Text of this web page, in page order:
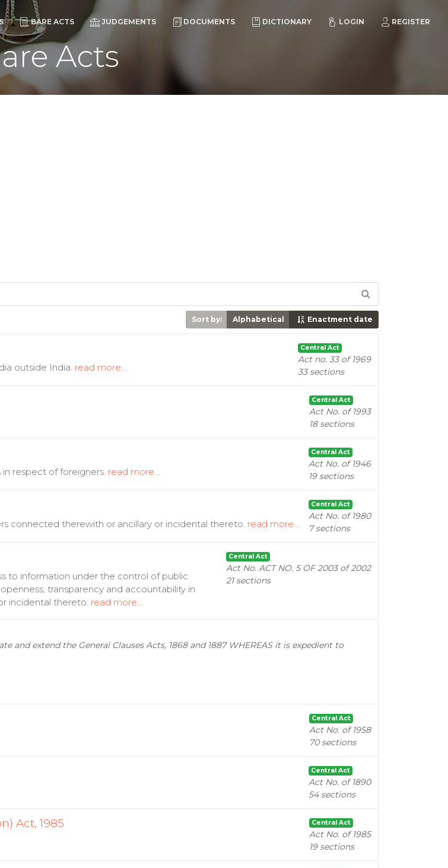
BARE ACTS JUDGEMENTS DOCUMENTS DICTIONARY LOGIN REGISTER
Acts
Sort by: Alphabetical Enactment date
Central Act
Act no. 33 of 1969
33 sections
outside India. read more...
Central Act
Act No. of 1993
18 sections
Central Act
Act No. of 1946
19 sections
respect of foreigners. read more...
Central Act
Act No. of 1980
7 sections
connected therewith or ancillary or incidental thereto. read more...
Central Act
Act No. ACT NO. 5 OF 2003 of 2002
21 sections
to information under the control of public
transparency and accountability in
incidental thereto. read more...
and extend the General Clauses Acts, 1868 and 1887 WHEREAS it is expedient to
Central Act
Act No. of 1958
70 sections
Central Act
Act No. of 1890
54 sections
Central Act
Act No. of 1985
19 sections
Act, 1985